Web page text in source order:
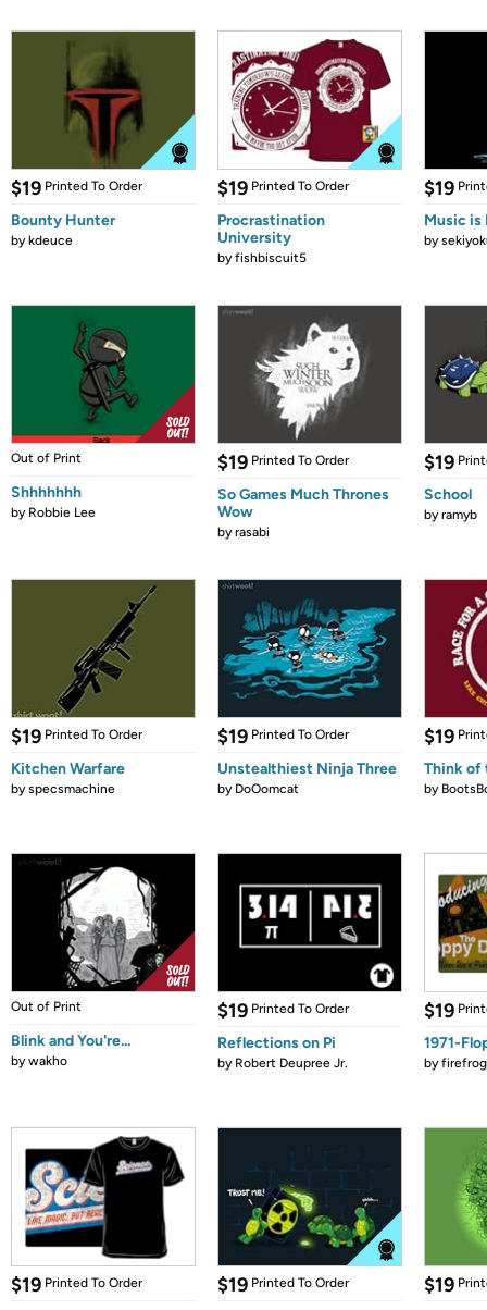
$19 Printed To Order
Bounty Hunter
bykdeuce
$19 Printed To Order
Procrastination
University
byfishbiscuit5
$19
Music is
by
Out of Print
Shhhhhhh
by Robbie Lee
$19 Printed To Order
So Games Much Thrones
Wow
byrasabi
$19
School
byramyb
$19 Printed To Order
Kitchen Warfare
byspecsmachine
$19 Printed To Order
Unstealthiest Ninja Three
by DoOomcat
$19
Think of
by
Out of Print
Blink and You're...
bywakho
$19 Printed To Order
Reflections on Pi
by Robert Deupree Jr.
$19
1971-
by
$19 Printed To Order $19 Printed To Order $19